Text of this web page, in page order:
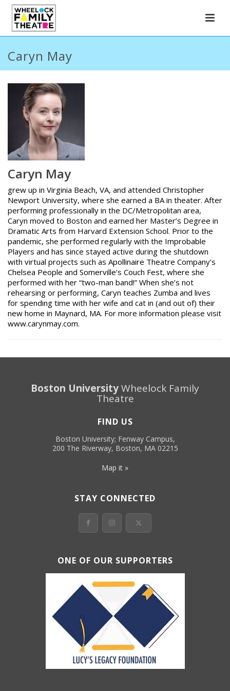
Caryn May
Caryn May
grew up in Virginia Beach, VA, and attended Christopher
Newport University, where she earned a BA in theater. After
performing professionally in the DC/Metropolitan area,
Caryn moved to Boston and earned her Master’s Degree in
Dramatic Arts from Harvard Extension School. Prior to the
pandemic, she performed regularly with the Improbable
Players and has since stayed active during the shutdown
with virtual projects such as Apollinaire Theatre Company’s
Chelsea People and Somerville’s Couch Fest, where she
performed with her “two-man band!” When she’s not
rehearsing or performing, Caryn teaches Zumba and lives
for spending time with her wife and cat in (and out of) their
new home in Maynard, MA. For more information please visit
www.carynmay.com.
Boston UniversityWheelock Family
Theatre
FIND US
Boston University; Fenway Campus,
200 The Riverway, Boston, MA 02215
Map it »
STAY CONNECTED
ONE OF OUR SUPPORTERS